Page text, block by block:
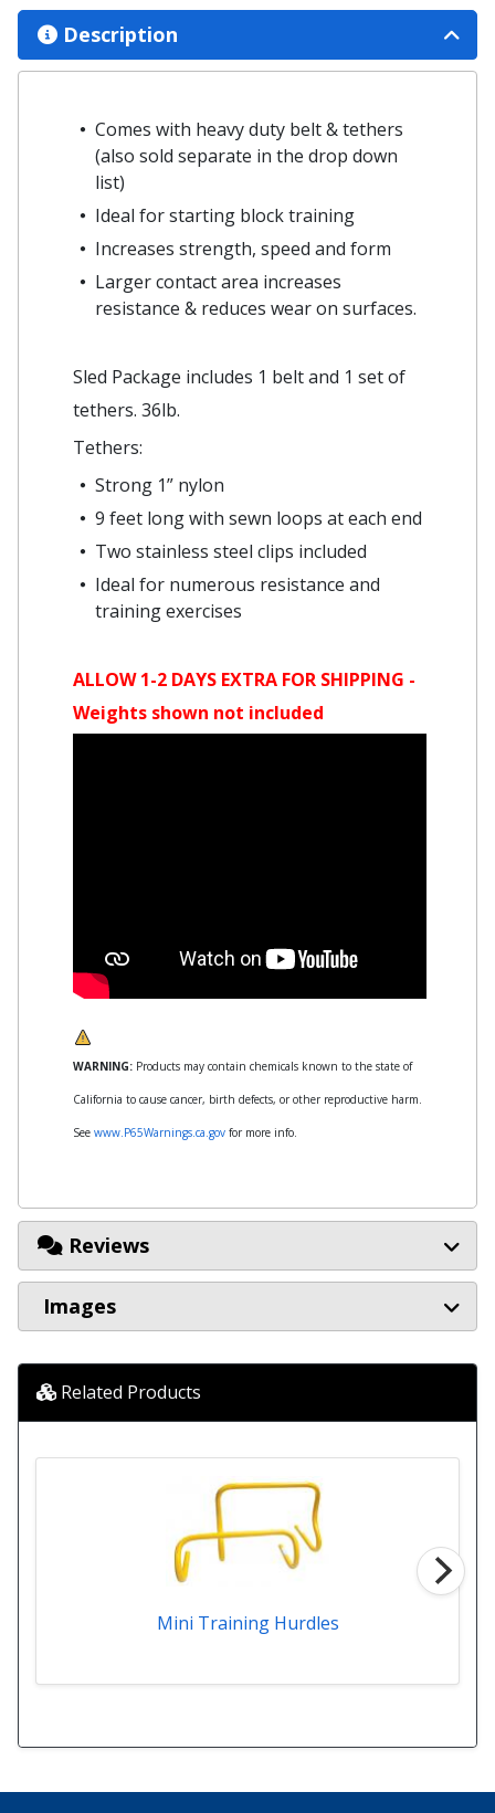
Description
Comes with heavy duty belt & tethers
(also sold separate in the drop down
list)
Ideal for starting block training
Increases strength, speed and form
Larger contact area increases
resistance & reduces wear on surfaces.
Sled Package includes 1 belt and 1 set of
tethers. 36lb.
Tethers:
Strong 1” nylon
9 feet long with sewn loops at each end
Two stainless steel clips included
Ideal for numerous resistance and
training exercises
ALLOW 1-2 DAYS EXTRA FOR SHIPPING -
Weights shown not included
WARNING: Products may contain chemicals known to the state of
California to cause cancer, birth defects, or other reproductive harm.
See www.P65Warnings.ca.gov for more info.
Reviews
Images
Related Products
Mini Training Hurdles